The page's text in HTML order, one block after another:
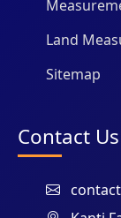
Land
Sitemap
Contact Us